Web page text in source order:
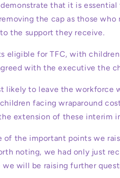
that it is
the cap as those
the support they receive.
eligible for TFC, with
with the executive the
likely to leave the workforce
facing wraparound
extension of these interim
of the important points we
noting, we had only just
we will be raising further